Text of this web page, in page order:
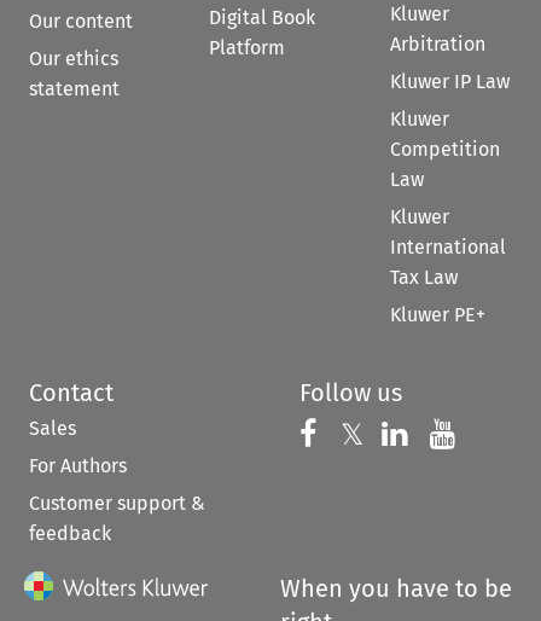
Our content
Our ethics
statement
Digital Book
Platform
Kluwer
Arbitration
Kluwer IP Law
Kluwer
Competition
Law
Kluwer
International
Tax Law
Kluwer PE+
Contact
Sales
For Authors
Customer support &
feedback
Follow us
Follow us on
𝕏 Follow us on
Follow us
When you have to be